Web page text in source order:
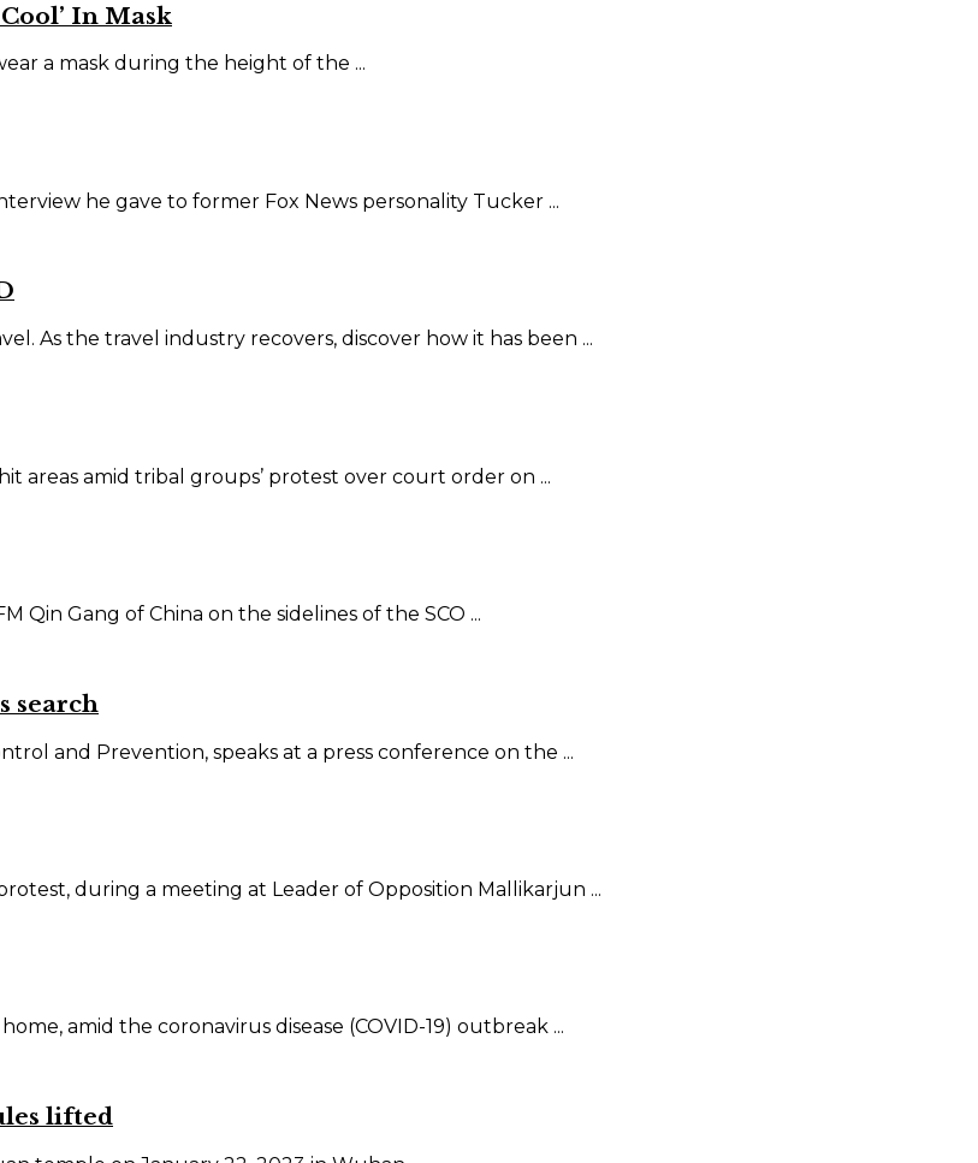
In Mask
a mask during the height of the ...
he gave to former Fox News personality Tucker ...
As the travel industry recovers, discover how it has been ...
areas amid tribal groups’ protest over court order on ...
Qin Gang of China on the sidelines of the SCO ...
search
and Prevention, speaks at a press conference on the ...
during a meeting at Leader of Opposition Mallikarjun ...
amid the coronavirus disease (COVID-19) outbreak ...
lifted